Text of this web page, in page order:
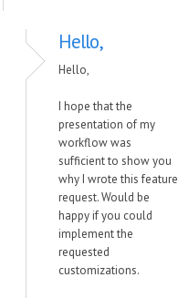
Hello,
Hello,
I hope that the
presentation of my
workflow was
sufficient to show you
why I wrote this feature
request. Would be
happy if you could
implement the
requested
customizations.